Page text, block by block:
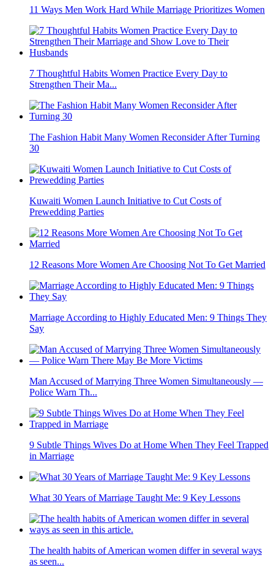
11 Ways Men Work Hard While Marriage Prioritizes Women
7 Thoughtful Habits Women Practice Every Day to
Strengthen Their Ma...
The Fashion Habit Many Women Reconsider After Turning
30
Kuwaiti Women Launch Initiative to Cut Costs of
Prewedding Parties
12 Reasons More Women Are Choosing Not To Get Married
Marriage According to Highly Educated Men: 9 Things They
Say
Man Accused of Marrying Three Women Simultaneously —
Police Warn Th...
9 Subtle Things Wives Do at Home When They Feel Trapped
in Marriage
What 30 Years of Marriage Taught Me: 9 Key Lessons
The health habits of American women differ in several ways
as seen...